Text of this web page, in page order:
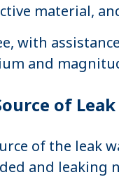
material,
with
and
of
of the leak
and leaking